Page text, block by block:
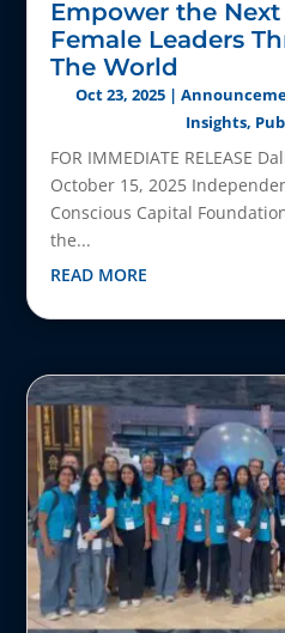
Empower the
Female Leaders
The World
Oct 23, 2025|
Insights,
FOR IMMEDIATE RELEASE
October 15, 2025
Conscious Capital
the...
READ MORE